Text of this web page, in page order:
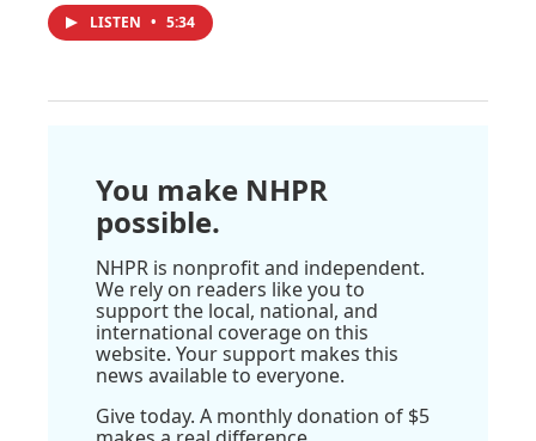
LISTEN • 5:34
You make NHPR
possible.
NHPR is nonprofit and independent.
We rely on readers like you to
support the local, national, and
international coverage on this
website. Your support makes this
news available to everyone.
Give today. A monthly donation of $5